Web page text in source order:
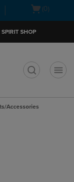
Open(0)
SPIRIT SHOP
Accessories